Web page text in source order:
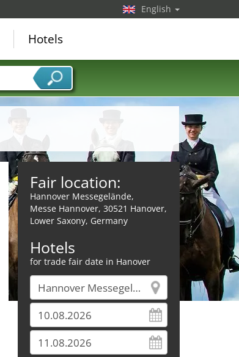
Fair location:
Hannover Messegelände,
Messe Hannover, 30521 Hanover,
Lower Saxony, Germany
Hotels
for trade fair date in Hanover
English
Hotels